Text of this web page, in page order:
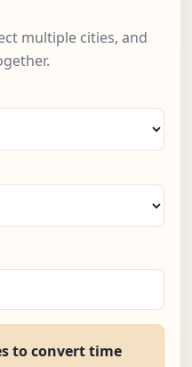
multiple cities, and
to convert time